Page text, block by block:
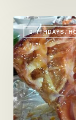
BIRTHDAYS,
Ham
for
the
Holidays